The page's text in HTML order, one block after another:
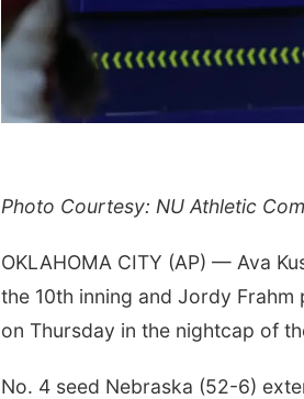
Photo Courtesy: NU Athletic
OKLAHOMA CITY (AP) — Ava
the 10th inning and Jordy
on Thursday in the nightcap of
No. 4 seed Nebraska (52-6)